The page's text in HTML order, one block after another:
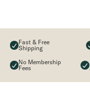
Fast & Free
Shipping
No Membership
Fees